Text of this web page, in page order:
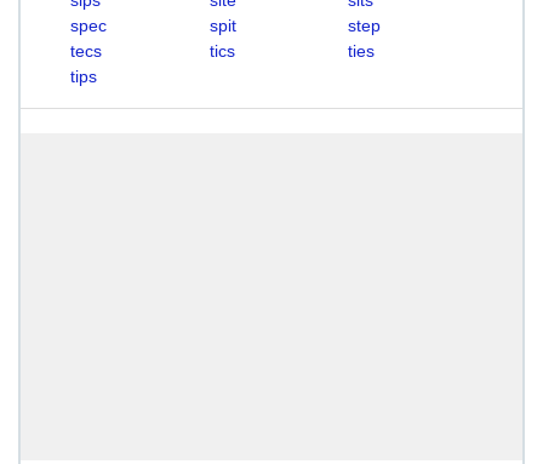
spec
spit
step
tecs
tics
ties
tips